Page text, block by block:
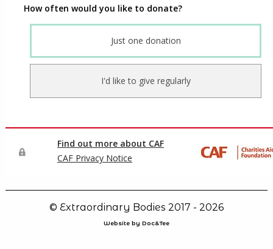
© Extraordinary Bodies 2017 - 2026
Website by Doc&Tee